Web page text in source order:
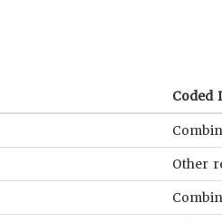
Coded
Other